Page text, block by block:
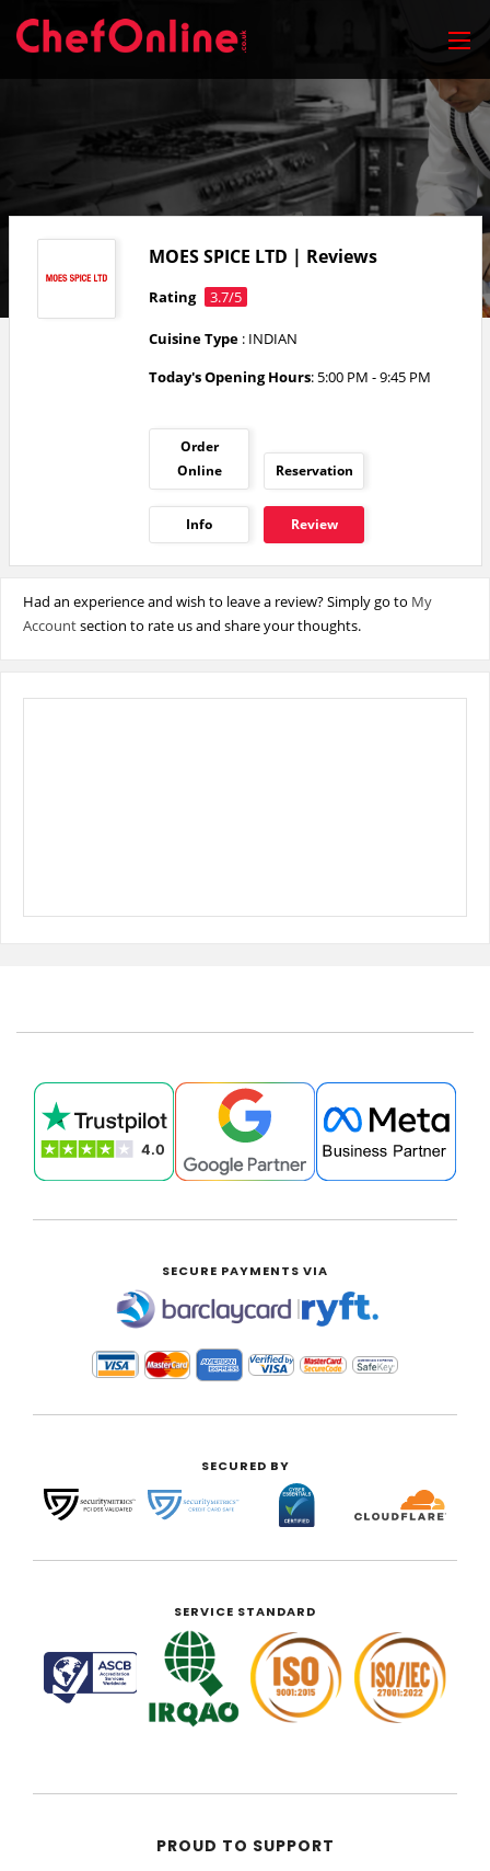
MOES SPICE LTD | Reviews
Rating 3.7/5
Cuisine Type : INDIAN
Today's Opening Hours: 5:00 PM - 9:45 PM
Order
Online
Reservation
Info Review
Had an experience and wish to leave a review? Simply go to My
Accountsection to rate us and share your thoughts.
SECURE PAYMENTS VIA
|
SECURED BY
SERVICE STANDARD
PROUD TO SUPPORT